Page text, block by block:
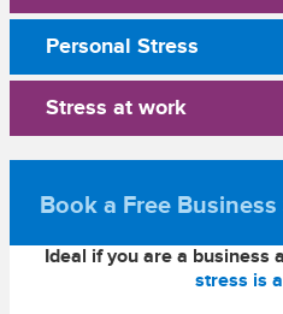
Personal Stress
Stress at work
Book a Free Business
Ideal if you are a business
stress is